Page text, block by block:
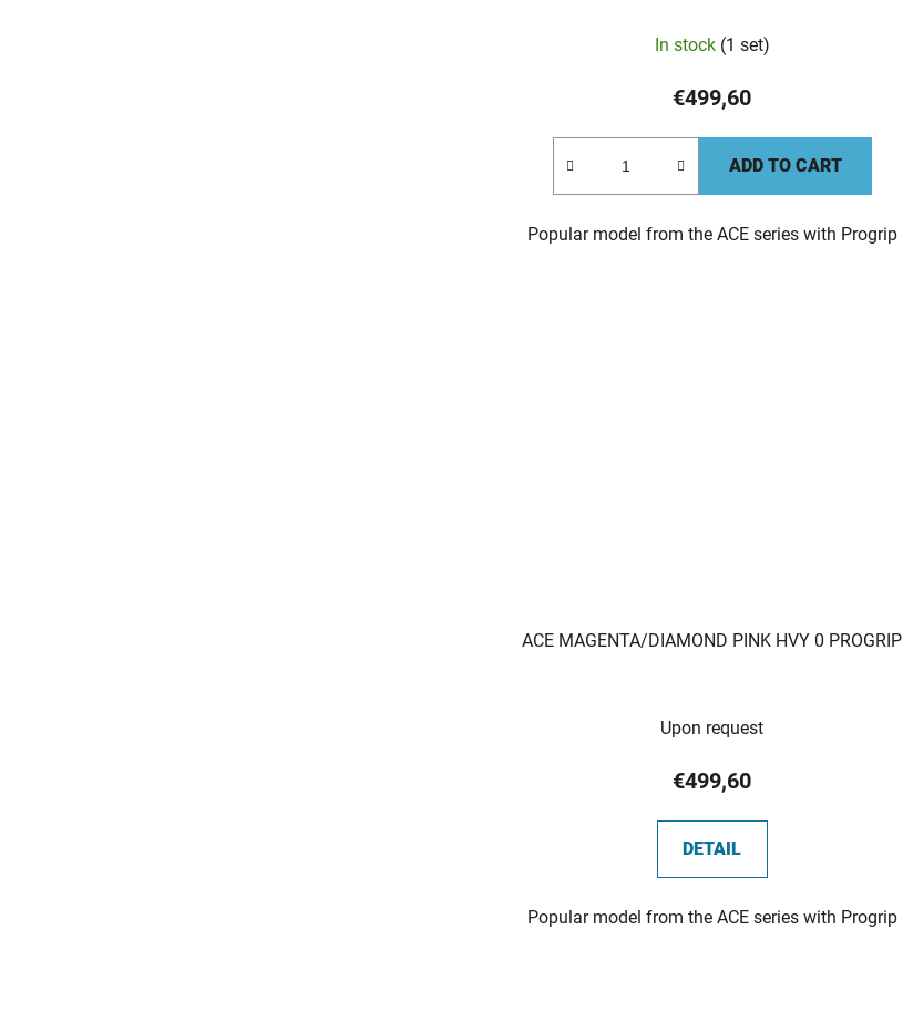
In stock (1 set)
€499,60
ADD TO CART
Popular model from the ACE series with Progrip
ACE MAGENTA/DIAMOND PINK HVY 0 PROGRIP
Upon request
€499,60
DETAIL
Popular model from the ACE series with Progrip